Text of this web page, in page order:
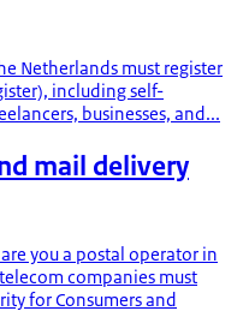
Netherlands must register
including self-
businesses, and...
mail delivery
you a postal operator in
companies must
for Consumers and